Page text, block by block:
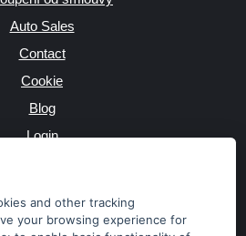
and other tracking
your browsing experience for
Auto Sales
Contact
Cookie
Blog
Login